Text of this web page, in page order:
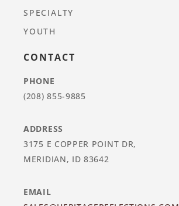
SPECIALTY
YOUTH
CONTACT
PHONE
(208) 855-9885
ADDRESS
3175 E COPPER POINT DR,
MERIDIAN, ID 83642
EMAIL